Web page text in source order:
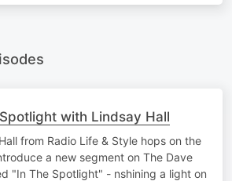
with Lindsay Hall
from Radio Life & Style hops on the
a new segment on The Dave
"In The Spotlight" - nshining a light on